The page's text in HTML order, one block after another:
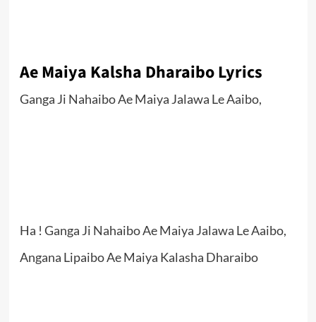
Ae Maiya Kalsha Dharaibo Lyrics
Ganga Ji Nahaibo Ae Maiya Jalawa Le Aaibo,
Ha ! Ganga Ji Nahaibo Ae Maiya Jalawa Le Aaibo,
Angana Lipaibo Ae Maiya Kalasha Dharaibo